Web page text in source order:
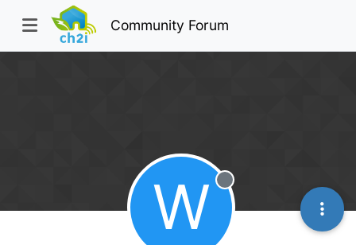
Community Forum
W Offline